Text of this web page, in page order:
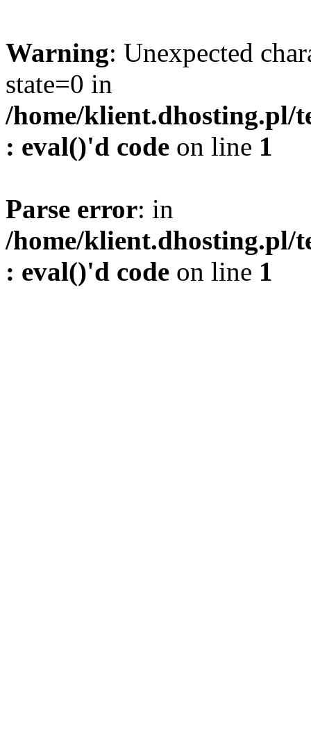
Warning: Unexpected
state=0 in
/home/klient.dhosting.pl/
: eval()'d code on line 1
Parse error: in
/home/klient.dhosting.pl/
: eval()'d code on line 1